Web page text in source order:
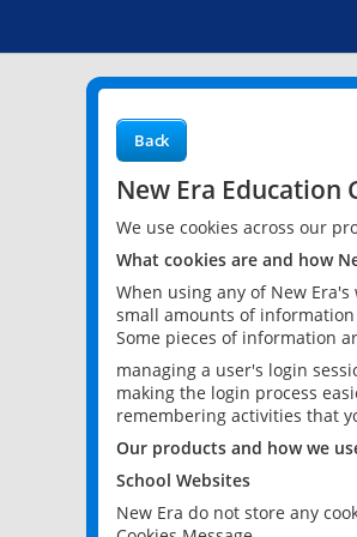
Back
New Era Education
We use cookies across our
What cookies are and how
When using any of New
small amounts of
Some pieces of information
managing a user's login
making the login process
remembering activities that
Our products and how we
School Websites
New Era do not store any